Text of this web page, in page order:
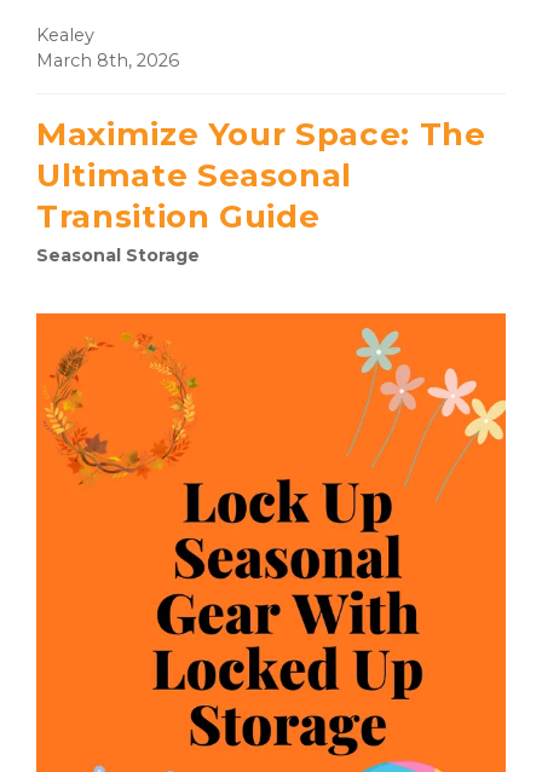
Kealey
March 8th, 2026
Maximize Your Space: The
Ultimate Seasonal
Transition Guide
Seasonal Storage